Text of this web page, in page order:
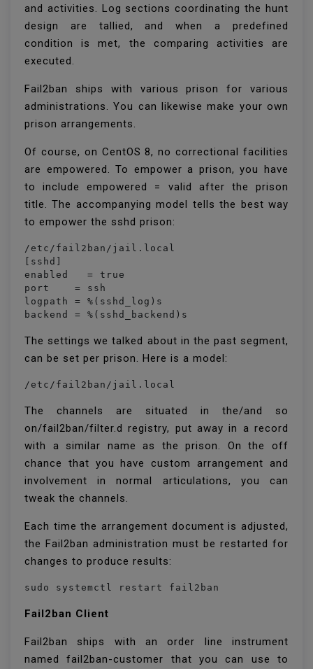
and activities. Log sections coordinating the hunt
design are tallied, and when a predefined
condition is met, the comparing activities are
executed.
Fail2ban ships with various prison for various
administrations. You can likewise make your own
prison arrangements.
Of course, on CentOS 8, no correctional facilities
are empowered. To empower a prison, you have
to include empowered = valid after the prison
title. The accompanying model tells the best way
to empower the sshd prison:
/etc/fail2ban/jail.local
[sshd]
enabled   = true
port    = ssh
logpath = %(sshd_log)s
backend = %(sshd_backend)s
The settings we talked about in the past segment,
can be set per prison. Here is a model:
/etc/fail2ban/jail.local
The channels are situated in the/and so
on/fail2ban/filter.d registry, put away in a record
with a similar name as the prison. On the off
chance that you have custom arrangement and
involvement in normal articulations, you can
tweak the channels.
Each time the arrangement document is adjusted,
the Fail2ban administration must be restarted for
changes to produce results:
sudo systemctl restart fail2ban
Fail2ban Client
Fail2ban ships with an order line instrument
named fail2ban-customer that you can use to